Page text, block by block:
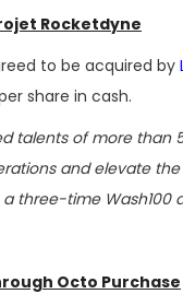
Rocketdyne
to be acquired by
share in cash.
talents of more
and elevate
a three-time Wash100
Octo Purchase